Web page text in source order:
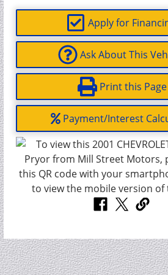
Apply for
Ask About This
Print this Page
Payment/Interest